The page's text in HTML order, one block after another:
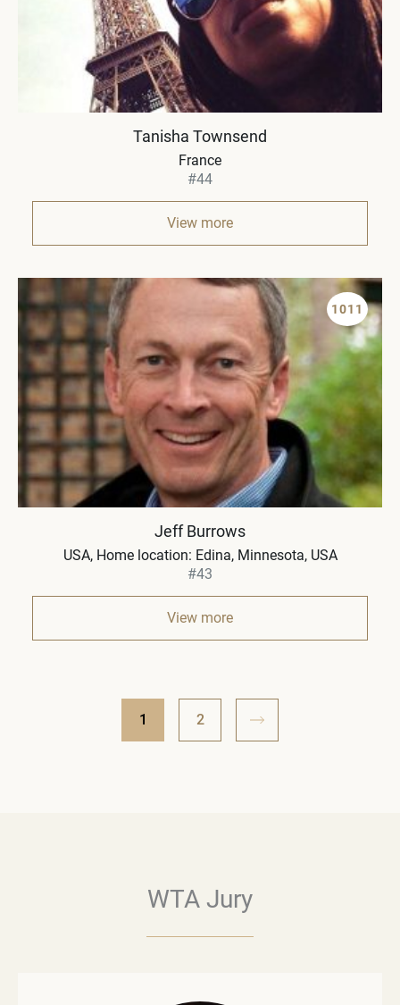
Tanisha Townsend
France
#44
View more
1011
Jeff Burrows
USA Home location: Edina, Minnesota, USA
#43
View more
1 2
WTA Jury